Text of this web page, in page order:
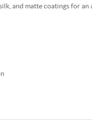
and matte coatings for an